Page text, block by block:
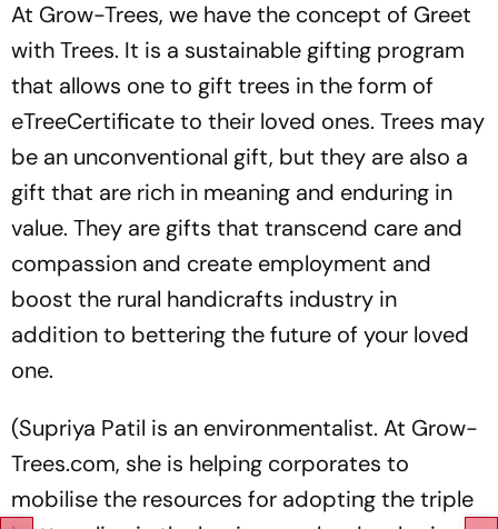
At Grow-Trees, we have the concept of Greet
with Trees. It is a sustainable gifting program
that allows one to gift trees in the form of
eTreeCertificate to their loved ones. Trees may
be an unconventional gift, but they are also a
gift that are rich in meaning and enduring in
value. They are gifts that transcend care and
compassion and create employment and
boost the rural handicrafts industry in
addition to bettering the future of your loved
one.
(Supriya Patil is an environmentalist. At Grow-
Trees.com, she is helping corporates to
mobilise the resources for adopting the triple